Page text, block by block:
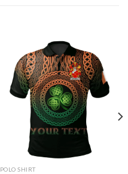
POLO SHIRT